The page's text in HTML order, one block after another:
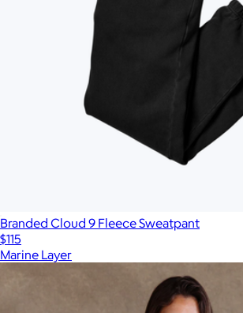
Branded Cloud 9 Fleece Sweatpant
$115
Marine Layer